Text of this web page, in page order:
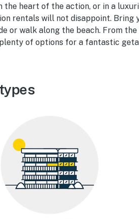
the heart of the action, or in a
rentals will not disappoint. Bring
or walk along the beach. From
of options for a fantastic